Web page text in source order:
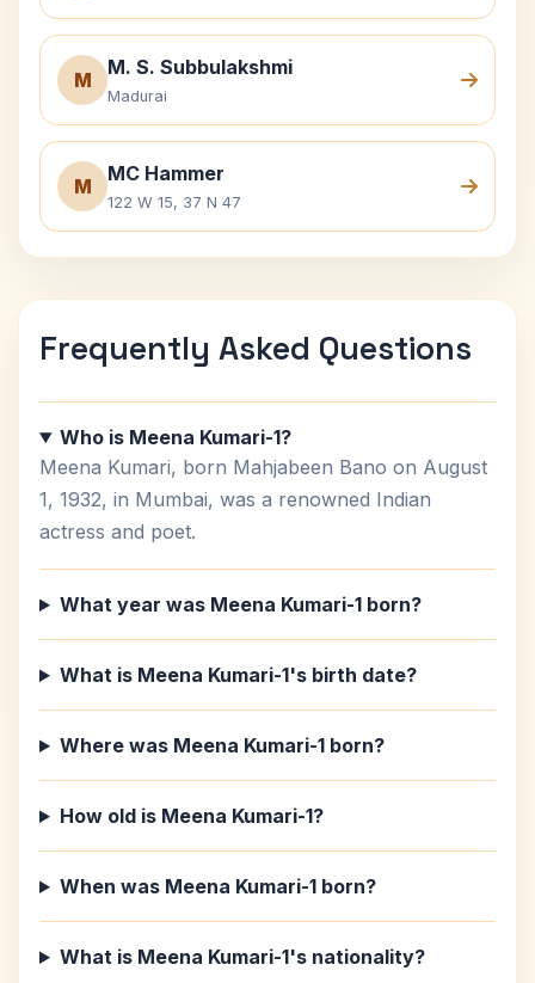
M
M. S. Subbulakshmi
Madurai
M
MC Hammer
122 W 15, 37 N 47
Frequently Asked Questions
Who is Meena Kumari-1?
Meena Kumari, born Mahjabeen Bano on August
1, 1932, in Mumbai, was a renowned Indian
actress and poet.
What year was Meena Kumari-1 born?
What is Meena Kumari-1's birth date?
Where was Meena Kumari-1 born?
How old is Meena Kumari-1?
When was Meena Kumari-1 born?
What is Meena Kumari-1's nationality?